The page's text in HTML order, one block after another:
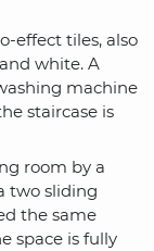
effect tiles, also
white. A
machine
staircase is
room by a
two sliding
the same
space is fully